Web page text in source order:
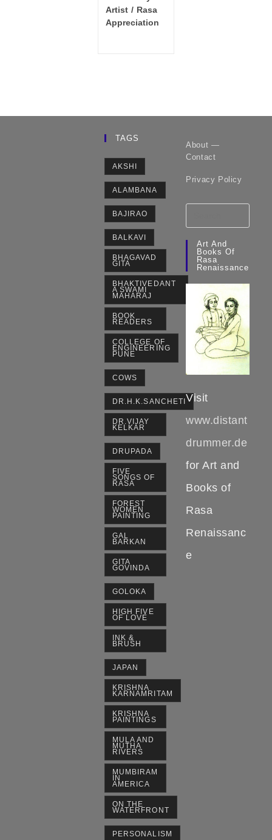
category:
Artist / Rasa
Appreciation
TAGS
AKSHI
ALAMBANA
BAJIRAO
BALKAVI
BHAGAVAD
GITA
BHAKTIVEDANT
A SWAMI
MAHARAJ
BOOK
READERS
COLLEGE OF
ENGINEERING
PUNE
COWS
DR.H.K.SANCHETI
DR.VIJAY
KELKAR
DRUPADA
FIVE
SONGS OF
RASA
FOREST
WOMEN
PAINTING
GAL
BARKAN
GITA
GOVINDA
GOLOKA
HIGH FIVE
OF LOVE
INK &
BRUSH
JAPAN
KRISHNA
KARNAMRITAM
KRISHNA
PAINTINGS
MULA AND
MUTHA
RIVERS
MUMBIRAM
IN
AMERICA
ON THE
WATERFRONT
PERSONALISM
About —
Contact
Privacy Policy
Art And
Books Of
Rasa
Renaissance
Visit
www.distant
drummer.de
for Art and
Books of
Rasa
Renaissanc
e